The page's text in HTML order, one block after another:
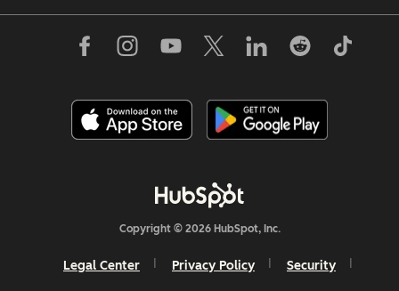
Copyright © 2026 HubSpot, Inc.
Legal Center Privacy Policy Security